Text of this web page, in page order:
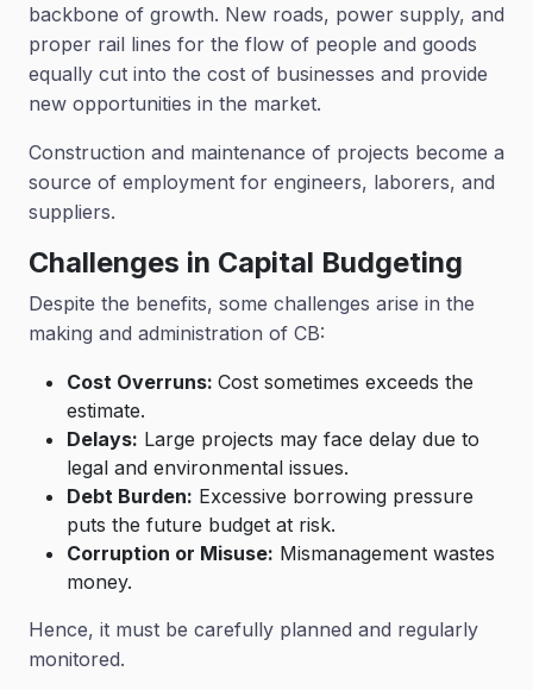
backbone of growth. New roads, power supply, and
proper rail lines for the flow of people and goods
equally cut into the cost of businesses and provide
new opportunities in the market.
Construction and maintenance of projects become a
source of employment for engineers, laborers, and
suppliers.
Challenges in Capital Budgeting
Despite the benefits, some challenges arise in the
making and administration of CB:
Cost Overruns: Cost sometimes exceeds the
estimate.
Delays: Large projects may face delay due to
legal and environmental issues.
Debt Burden: Excessive borrowing pressure
puts the future budget at risk.
Corruption or Misuse: Mismanagement wastes
money.
Hence, it must be carefully planned and regularly
monitored.